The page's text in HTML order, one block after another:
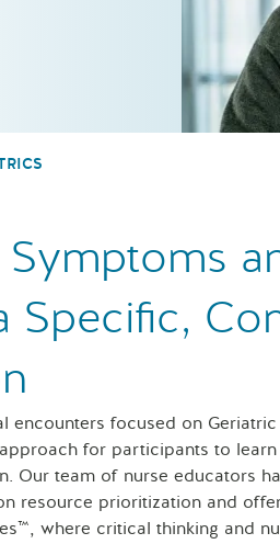
Specific,
encounters focused on
for participants to
Our team of nurse educators
resource prioritization and
where critical thinking and